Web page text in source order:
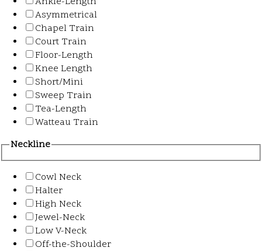
Asymmetrical
Chapel Train
Court Train
Floor-Length
Knee Length
Short/Mini
Sweep Train
Tea-Length
Watteau Train
Neckline
Cowl Neck
Halter
High Neck
Jewel-Neck
Low V-Neck
Off-the-Shoulder